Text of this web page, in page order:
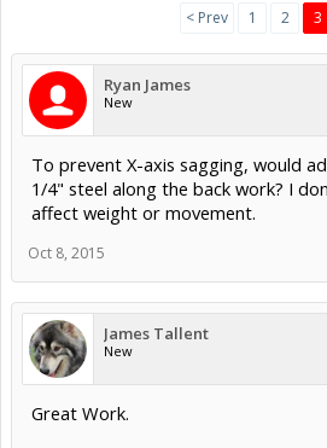
< Prev 1 2 3
Ryan James
New
To prevent X-axis sagging, would
1/4" steel along the back work? I
affect weight or movement.
Oct 8, 2015
James Tallent
New
Great Work.